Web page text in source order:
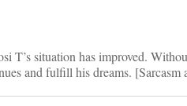
T’s situation has improved.
and fulfill his dreams. [Sarcasm